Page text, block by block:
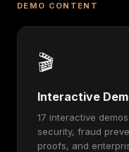
DEMO CONTENT
🎬
Interactive
17 interactive
security, fraud
proofs, and